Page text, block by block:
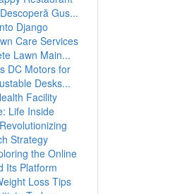
Gus...
Django
Care Services
Lawn Main...
DC Motors for
Desks...
Facility
Life Inside
Strategy
the Online
Its Platform
Loss Tips